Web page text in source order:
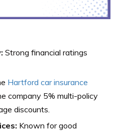
Strong financial ratings
Hartford car insurance
company 5% multi-policy
discounts.
Known for good